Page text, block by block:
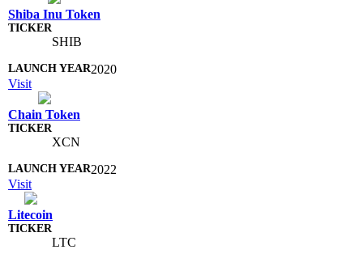
Shiba Inu Token
SHIB
2020
Visit
Chain Token
XCN
2022
Visit
Litecoin
LTC